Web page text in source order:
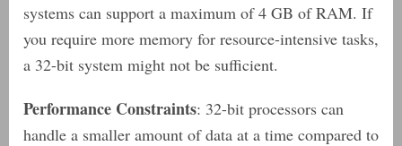
systems can support a maximum of 4 GB of RAM. If
you require more memory for resource-intensive tasks,
a 32-bit system might not be sufficient.
Performance Constraints: 32-bit processors can
handle a smaller amount of data at a time compared to